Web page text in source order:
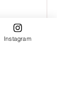
in
Instagram